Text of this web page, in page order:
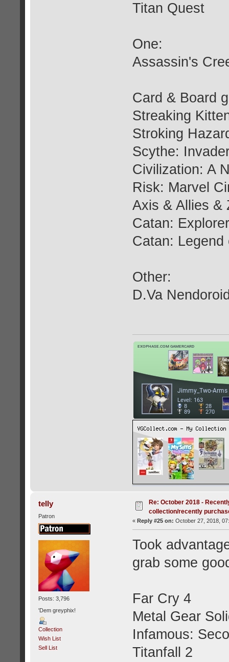
Titan Quest
One:
Assassin's
Card & Board
Streaking
Stroking
Scythe:
Civilization: A
Risk: Marvel
Axis & Allies &
Catan:
Catan:
Other:
D.Va
telly
Patron
Posts: 3,796
'Dem greyphix!
Collection
Wish List
Sell List
Re: October 2018 -
collection/recently
« Reply #25 on: October 27, 2018,
Took
grab some
Far Cry 4
Metal Gear
Infamous:
Titanfall 2